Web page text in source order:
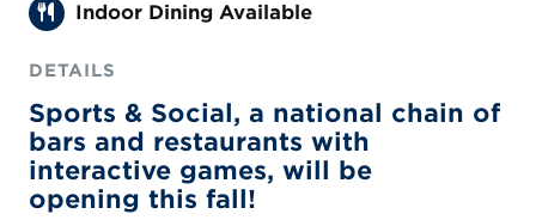
Indoor Dining Available
DETAILS
Sports & Social, a national chain of
bars and restaurants with
interactive games, will be
opening this fall!